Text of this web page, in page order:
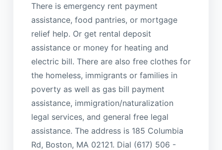
There is emergency rent payment
assistance, food pantries, or mortgage
relief help. Or get rental deposit
assistance or money for heating and
electric bill. There are also free clothes for
the homeless, immigrants or families in
poverty as well as gas bill payment
assistance, immigration/naturalization
legal services, and general free legal
assistance. The address is 185 Columbia
Rd, Boston, MA 02121. Dial (617) 506 -